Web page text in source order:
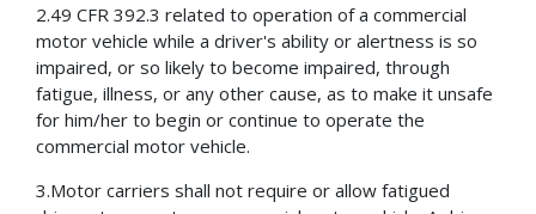
2.49 CFR 392.3 related to operation of a commercial
motor vehicle while a driver's ability or alertness is so
impaired, or so likely to become impaired, through
fatigue, illness, or any other cause, as to make it unsafe
for him/her to begin or continue to operate the
commercial motor vehicle.
3.Motor carriers shall not require or allow fatigued